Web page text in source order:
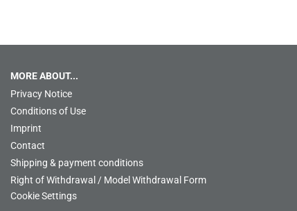
MORE ABOUT...
Privacy Notice
Conditions of Use
Imprint
Contact
Shipping & payment conditions
Right of Withdrawal / Model Withdrawal Form
Cookie Settings